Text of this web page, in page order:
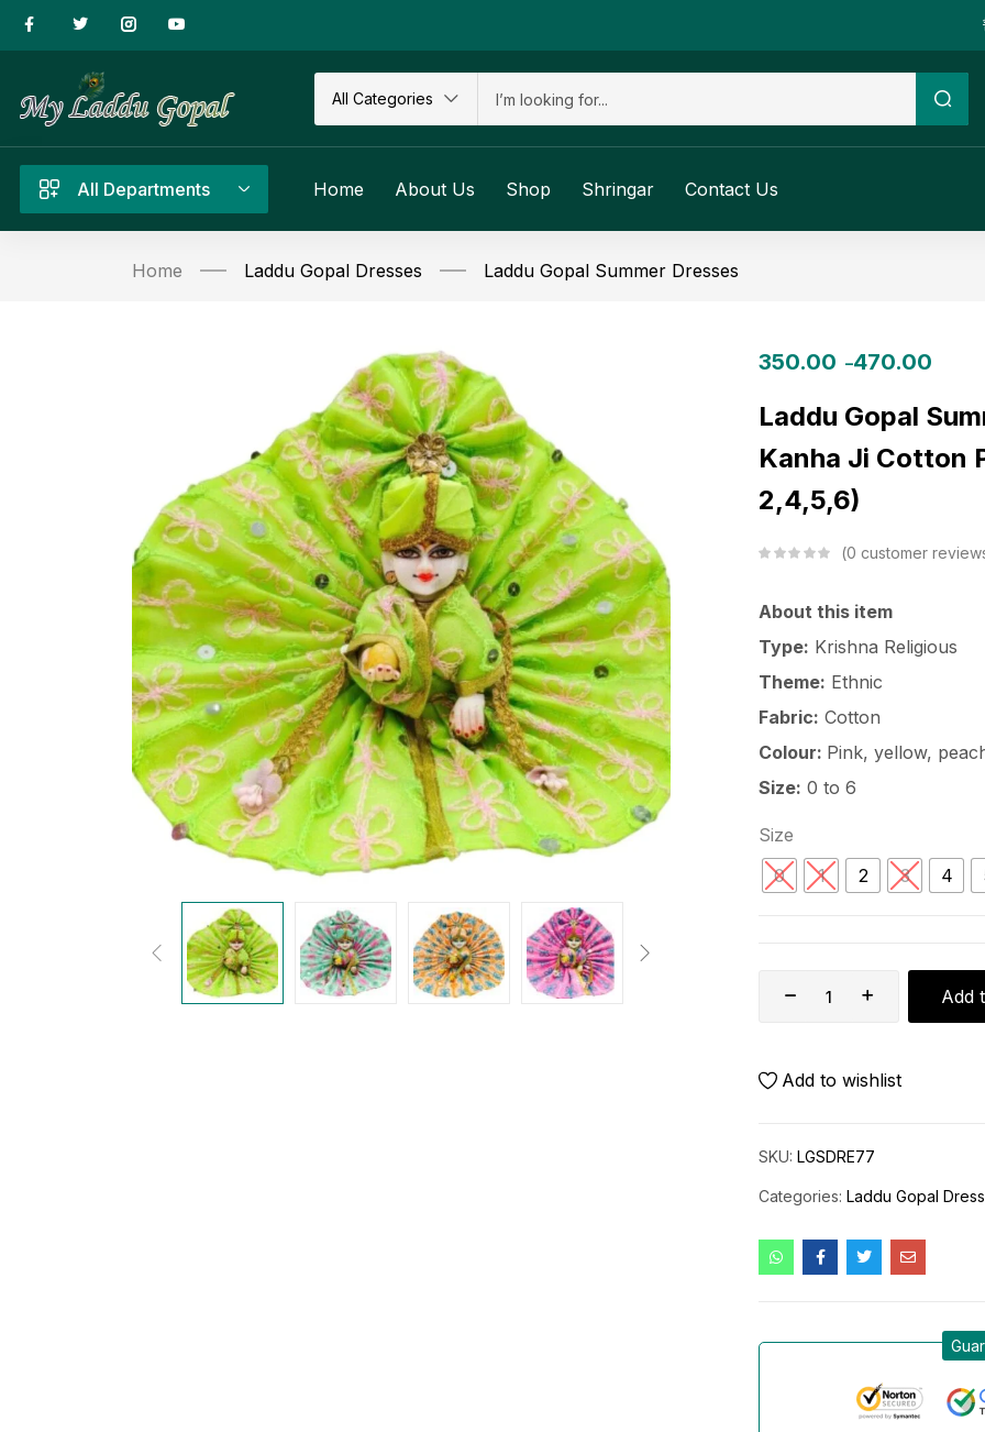
All Categories
All Departments Home About Us Shop Shringar Contact Us
Home Laddu Gopal Dresses Laddu Gopal Summer Dresses
350.00 –470.00
Laddu Gopal
Kanha Ji Cotton
2,4,5,6)
0 customer
About this item
Type: Krishna Religious
Theme: Ethnic
Fabric: Cotton
Colour: Pink, yellow,
Size: 0 to 6
Size
0
1 2 3 4
Add
Add to wishlist
SKU: LGSDRE77
Categories: Laddu Gopal